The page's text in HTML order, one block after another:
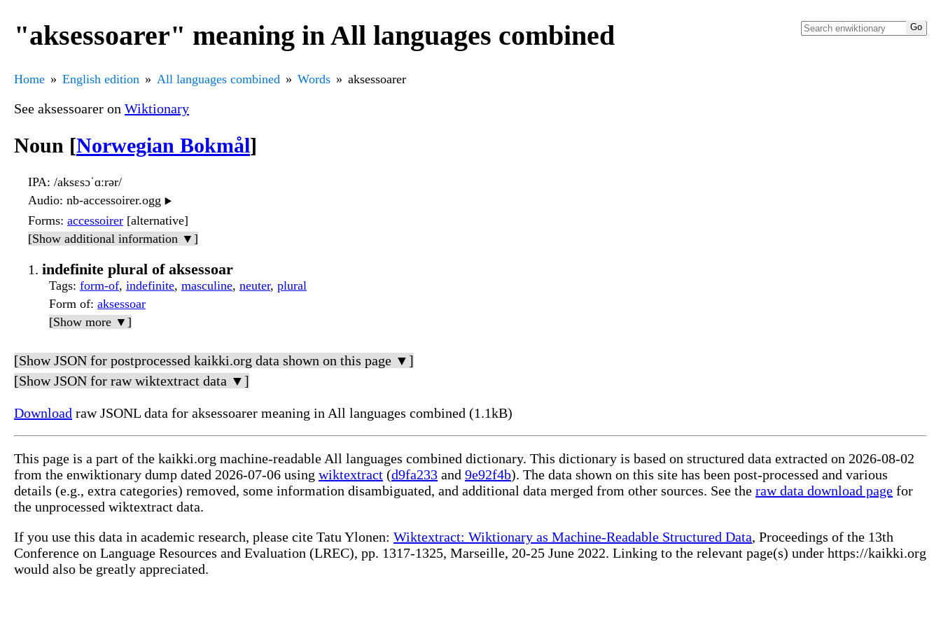
"aksessoarer" meaning in All languages combined
Home English edition All languages combined Words aksessoarer
See aksessoarer on Wiktionary
Noun [Norwegian Bokmål]
IPA: /aksɛsɔˈɑːrər/
Audio: nb-accessoirer.ogg ▶️
Forms: accessoirer [alternative]
[Show additional information ▼]
indefinite plural of aksessoar
Tags: form-of, indefinite, masculine, neuter, plural
Form of: aksessoar
[Show more ▼]
[Show JSON for postprocessed kaikki.org data shown on this page ▼]
[Show JSON for raw wiktextract data ▼]
Download raw JSONL data for aksessoarer meaning in All languages combined (1.1kB)
This page is a part of the kaikki.org machine-readable All languages combined dictionary. This dictionary is based on structured data extracted on 2026-08-02
from the enwiktionary dump dated 2026-07-06 using wiktextract (d9fa233 and 9e92f4b). The data shown on this site has been post-processed and various
details (e.g., extra categories) removed, some information disambiguated, and additional data merged from other sources. See the raw data download page for
the unprocessed wiktextract data.
If you use this data in academic research, please cite Tatu Ylonen: Wiktextract: Wiktionary as Machine-Readable Structured Data, Proceedings of the 13th
Conference on Language Resources and Evaluation (LREC), pp. 1317-1325, Marseille, 20-25 June 2022. Linking to the relevant page(s) under https://kaikki.org
would also be greatly appreciated.